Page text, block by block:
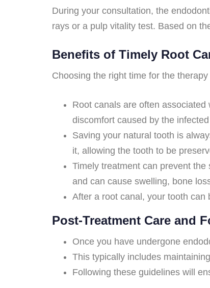
During your consultation, the
rays or a pulp vitality test. Based on
Benefits of Timely Root
Choosing the right time for the
Root canals are often
discomfort caused by the
Saving your natural tooth is
it, allowing the tooth to be
Timely treatment can prevent
and can cause swelling, bone
After a root canal, your tooth
Post-Treatment Care and
Once you have undergone
This typically includes
Following these guidelines will